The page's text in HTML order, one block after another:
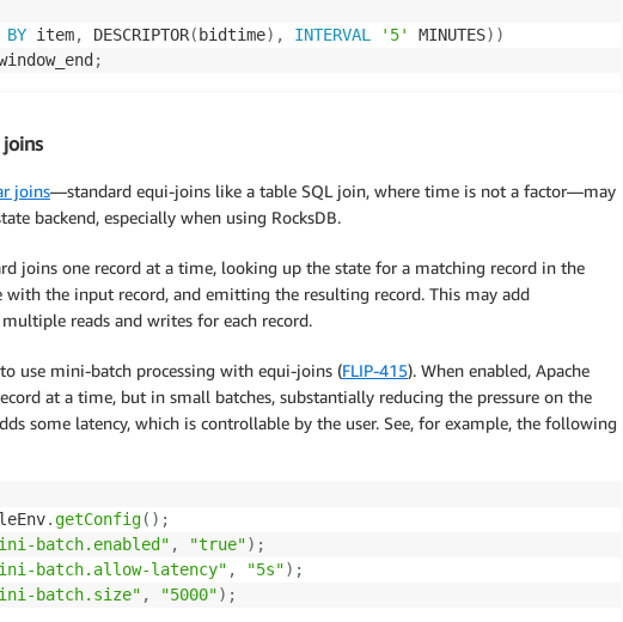
BY item, DESCRIPTOR( bidtime) , INTERVAL '5' MINUTES) )
;
joins—standard equi-joins like a table SQL join, where time is not a factor—may
backend, especially when using RocksDB.
joins one record at a time, looking up the state for a matching record in the
the input record, and emitting the resulting record. This may add
reads and writes for each record.
use mini-batch processing with equi-joins (FLIP-415). When enabled, Apache
at a time, but in small batches, substantially reducing the pressure on the
some latency, which is controllable by the user. See, for example, the following
.getConfig( ) ;
batch.enabled" , "true") ;
batch.allow-latency" , "5s") ;
batch.size" , "5000") ;